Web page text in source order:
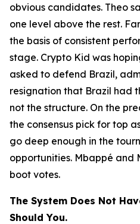
obvious candidates. Theo
one level above the rest.
the basis of consistent
stage. Crypto Kid was
asked to defend Brazil,
resignation that Brazil had
not the structure. On the
the consensus pick for top
go deep enough in the
opportunities. Mbappé and
boot votes.
The System Does Not
Should You.